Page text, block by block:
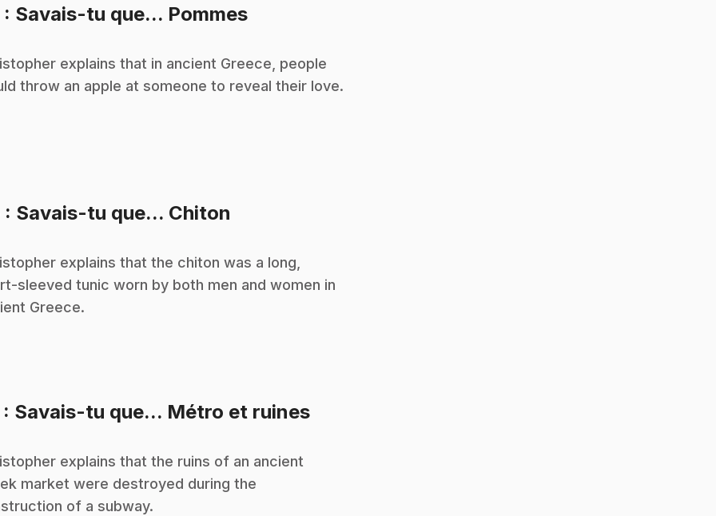
: Savais-tu que... Pommes.
explains that in ancient Greece, people
throw an apple at someone to reveal their love.
: Savais-tu que... Chiton
explains that the chiton was a long,
sleeved tunic worn by both men and women in
Greece.
: Savais-tu que... Métro et ruines.
explains that the ruins of an ancient
market were destroyed during the
of a subway.